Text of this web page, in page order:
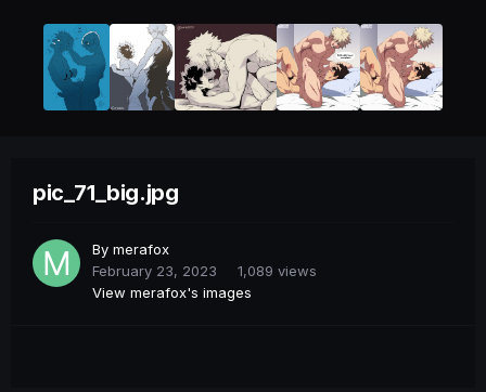
pic_71_big.jpg
By merafox
February 23, 2023
1,089 views
View merafox's images